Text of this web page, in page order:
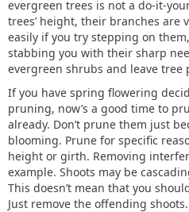
evergreen trees is not a do-it-
trees’ height, their branches are
easily if you try stepping on
stabbing you with their sharp
evergreen shrubs and leave
If you have spring flowering
pruning, now’s a good time to
already. Don’t prune them just
blooming. Prune for specific
height or girth. Removing
example. Shoots may be
This doesn’t mean that you
Just remove the offending shoots.